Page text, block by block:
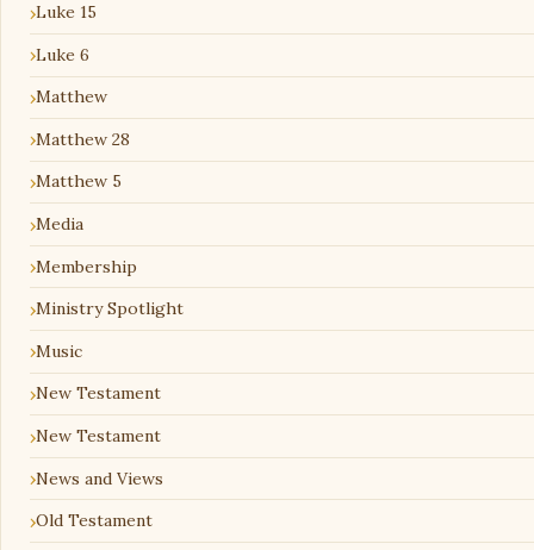
Luke 15
Luke 6
Matthew
Matthew 28
Matthew 5
Media
Membership
Ministry Spotlight
Music
New Testament
New Testament
News and Views
Old Testament